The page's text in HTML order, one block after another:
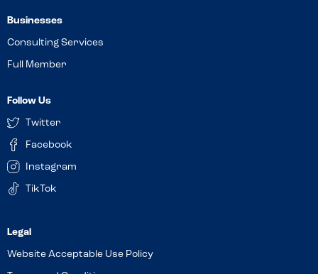
Businesses
Consulting Services
Full Member
Follow Us
Twitter
Facebook
Instagram
TikTok
Website Acceptable Use Policy